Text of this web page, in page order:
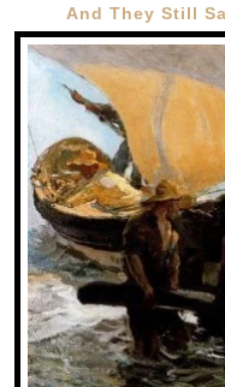
And They Still